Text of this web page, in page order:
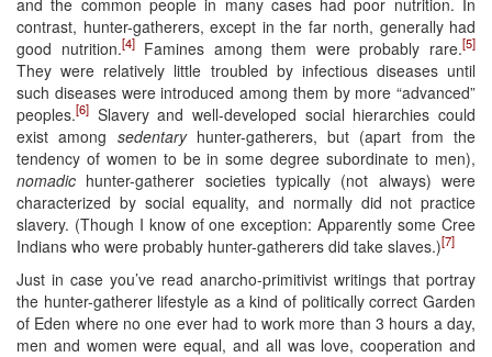
contrast, hunter-gatherers, except in the far north, generally had
good nutrition.[4]Famines among them were probably rare.[5]
They were relatively little troubled by infectious diseases until
such diseases were introduced among them by more “advanced”
peoples.[6] Slavery and well-developed social hierarchies could
exist among sedentaryhunter-gatherers, but (apart from the
tendency of women to be in some degree subordinate to men),
nomadic hunter-gatherer societies typically (not always) were
characterized by social equality, and normally did not practice
slavery. (Though I know of one exception: Apparently some Cree
Indians who were probably hunter-gatherers did take slaves.)[7]
Just in case you’ve read anarcho-primitivist writings that portray
the hunter-gatherer lifestyle as a kind of politically correct Garden
of Eden where no one ever had to work more than 3 hours a day,
men and women were equal, and all was love, cooperation and